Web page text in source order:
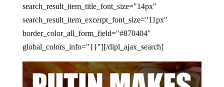
search_result_item_title_font_size="14px"
search_result_item_excerpt_font_size="11px"
border_color_all_form_field="#870404"
global_colors_info="{}"][/dipl_ajax_search]